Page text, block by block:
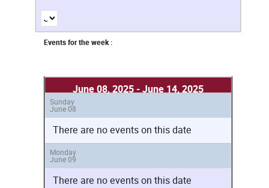
Events for the week :
June 08, 2025 - June 14, 2025
Sunday
June 08
There are no events on this date
Monday
June 09
There are no events on this date